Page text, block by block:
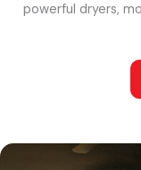
powerful dryers,